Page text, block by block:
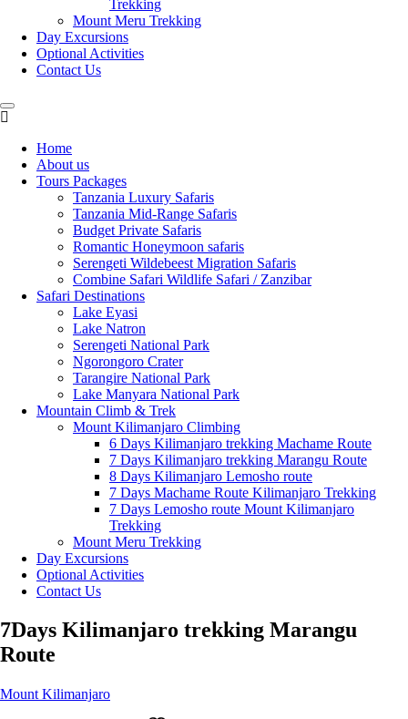
Trekking
Mount Meru Trekking
Day Excursions
Optional Activities
Contact Us
Home
About us
Tours Packages
Tanzania Luxury Safaris
Tanzania Mid-Range Safaris
Budget Private Safaris
Romantic Honeymoon safaris
Serengeti Wildebeest Migration Safaris
Combine Safari Wildlife Safari / Zanzibar
Safari Destinations
Lake Eyasi
Lake Natron
Serengeti National Park
Ngorongoro Crater
Tarangire National Park
Lake Manyara National Park
Mountain Climb & Trek
Mount Kilimanjaro Climbing
6 Days Kilimanjaro trekking Machame Route
7 Days Kilimanjaro trekking Marangu Route
8 Days Kilimanjaro Lemosho route
7 Days Machame Route Kilimanjaro Trekking
7 Days Lemosho route Mount Kilimanjaro
Trekking
Mount Meru Trekking
Day Excursions
Optional Activities
Contact Us
7Days Kilimanjaro trekking Marangu
Route
Mount Kilimanjaro